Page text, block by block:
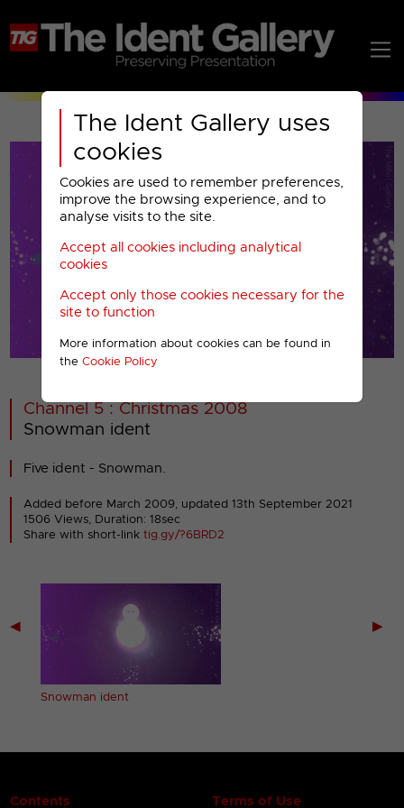
The Ident Gallery uses
cookies
Cookies are used to remember preferences,
improve the browsing experience, and to
analyse visits to the site.
Accept all cookies including analytical
cookies
Accept only those cookies necessary for the
site to function
More information about cookies can be found in
the Cookie Policy
00001
Channel 5 : Christmas 2008
Snowman ident
Five ident - Snowman.
Added before March 2009, updated 13th September 2021
1506 Views, Duration: 18sec
Share with short-linktig.gy/?6BRD2
◀
Snowman ident
▶
Contents Terms of Use